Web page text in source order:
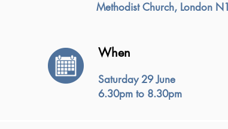
Methodist Church, London
When
Saturday 29 June
6.30pm to 8.30pm